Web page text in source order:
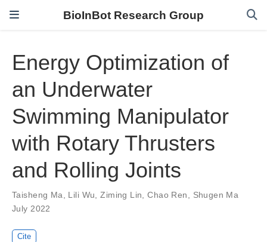
BioInBot Research Group
Energy Optimization of
an Underwater
Swimming Manipulator
with Rotary Thrusters
and Rolling Joints
Taisheng Ma, Lili Wu,Ziming Lin,Chao Ren, Shugen Ma
July 2022
Cite